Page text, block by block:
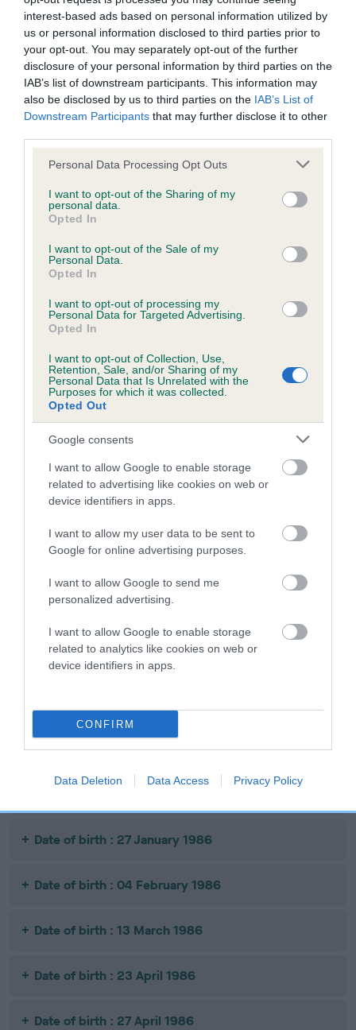
interest-based ads based on personal information utilized by
us or personal information disclosed to third parties prior to
your opt-out. You may separately opt-out of the further
disclosure of your personal information by third parties on the
IAB’s list of downstream participants. This information may
also be disclosed by us to third parties on the IAB’s List of
Downstream Participants that may further disclose it to other
Please note that this website/app uses one or more Google
not limited to your visit or usage behaviour. You may click to
grant or deny consent to Google and its third-party tags to
use your data for below specified purposes in below Google
consent section.
Personal Data Processing Opt Outs
I want to opt-out of the Sharing of my
personal data.
Opted In
I want to opt-out of the Sale of my
Personal Data.
Opted In
I want to opt-out of processing my
Personal Data for Targeted Advertising.
Opted In
I want to opt-out of Collection, Use,
Retention, Sale, and/or Sharing of my
Personal Data that Is Unrelated with the
Purposes for which it was collected.
Opted Out
Google consents
I want to allow Google to enable storage
related to advertising like cookies on web or
device identifiers in apps.
I want to allow my user data to be sent to
Google for online advertising purposes.
I want to allow Google to send me
personalized advertising.
I want to allow Google to enable storage
related to analytics like cookies on web or
device identifiers in apps.
CONFIRM
Data Deletion Data Access Privacy Policy
Date of birth : 10 June 1984
Date of birth : 15 July 1984
Date of birth : 27 July 1984
Date of birth : 18 September 1984
Date of birth : 21 September 1984
Date of birth : 13 November 1984
Date of birth : 15 November 1984
Date of birth : 19 February 1985
Date of birth : 19 March 1985
Date of birth : 21 March 1985
Date of birth : 30 August 1985
Date of birth : 14 November 1985
Date of birth : 27 January 1986
Date of birth : 04 February 1986
Date of birth : 13 March 1986
Date of birth : 23 April 1986
Date of birth : 27 April 1986